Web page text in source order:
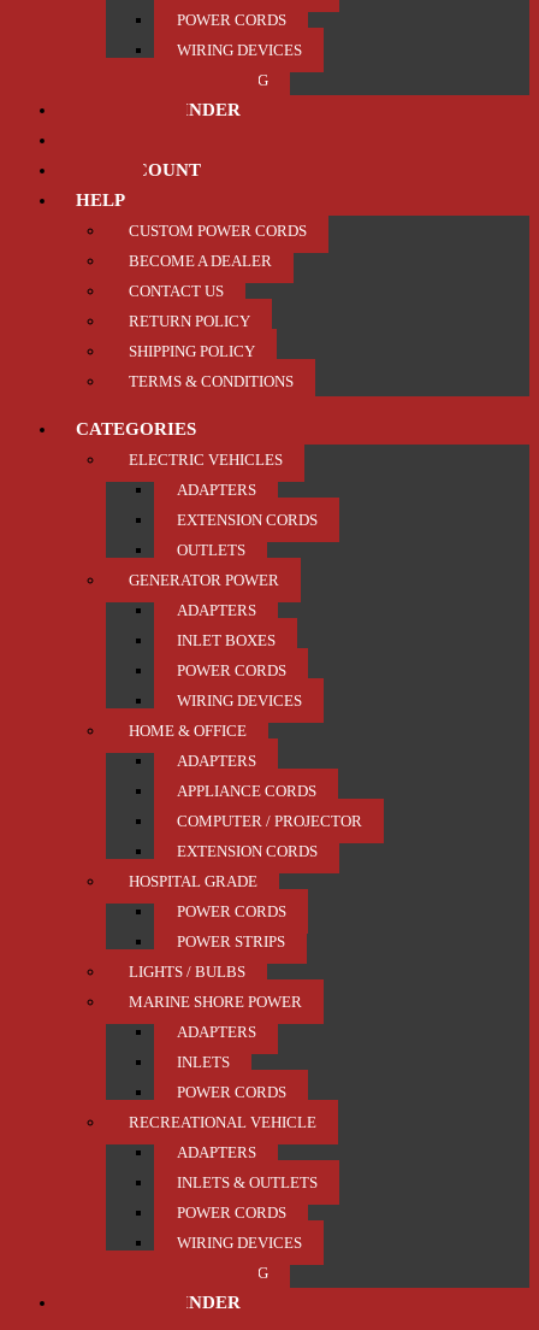
POWER CORDS
WIRING DEVICES
TRAILER / TOWING
PRODUCT FINDER
MY ACCOUNT
HELP
CUSTOM POWER CORDS
BECOME A DEALER
CONTACT US
RETURN POLICY
SHIPPING POLICY
TERMS & CONDITIONS
CATEGORIES
ELECTRIC VEHICLES
ADAPTERS
EXTENSION CORDS
OUTLETS
GENERATOR POWER
ADAPTERS
INLET BOXES
POWER CORDS
WIRING DEVICES
HOME & OFFICE
ADAPTERS
APPLIANCE CORDS
COMPUTER / PROJECTOR
EXTENSION CORDS
HOSPITAL GRADE
POWER CORDS
POWER STRIPS
LIGHTS / BULBS
MARINE SHORE POWER
ADAPTERS
INLETS
POWER CORDS
RECREATIONAL VEHICLE
ADAPTERS
INLETS & OUTLETS
POWER CORDS
WIRING DEVICES
TRAILER / TOWING
PRODUCT FINDER